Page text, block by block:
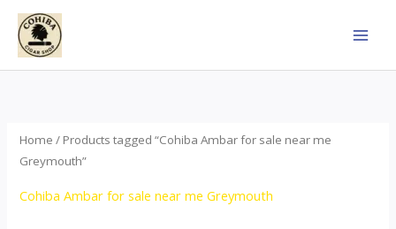
Skip
content
Home / Products tagged “Cohiba Ambar for sale near me
Greymouth”
Cohiba Ambar for sale near me Greymouth